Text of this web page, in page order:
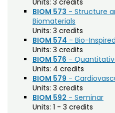
Computing
Construction
Data Science (DSCI)
Design and
Design Thinking (IDEA)
Economics (ECON)
Units: 3 credits
BIOM 573 - Structure
Biomaterials
Units: 3 credits
BIOM 574 - Bio-
Units: 3 credits
BIOM 576 -
Units: 4 credits
BIOM 579 -
Units: 3 credits
BIOM 592 - Seminar
Units: 1 - 3 credits